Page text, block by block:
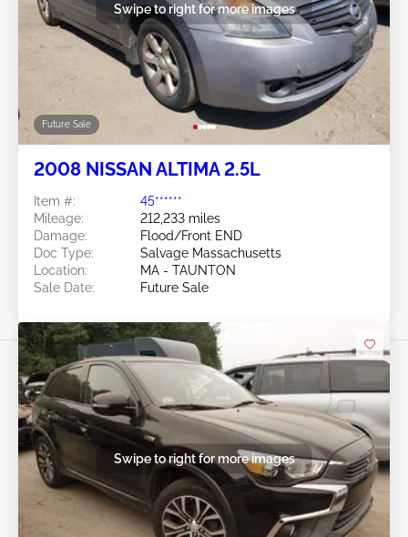
Future Sale
Swipe to right for more images
2008 NISSAN ALTIMA 2.5L
Item #:
45******
Mileage:
212,233 miles
Damage:
Flood/Front END
Doc Type:
Salvage Massachusetts
Location:
MA - TAUNTON
Sale Date:
Future Sale
Swipe to right for more images